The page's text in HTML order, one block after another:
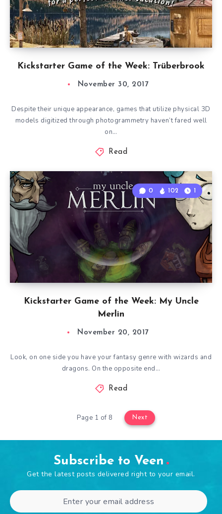
Kickstarter Game of the Week: Trüberbrook
November 30, 2017
Despite their unique appearance, games that utilize physical 3D
models digitized through photogrammetry haven’t fared well
on…
Read
Kickstarter Game of the Week: My Uncle
Merlin
0 102 1
November 20, 2017
Look, on one side you have your fantasy genre with wizards and
dragons. On the opposite end…
Read
Page 1 of 8 Next
Subscribe to Veen
Get the latest posts delivered right to your email.